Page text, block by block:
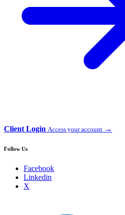
Client Login Access your account →
Follow Us
Facebook
Linkedin
X